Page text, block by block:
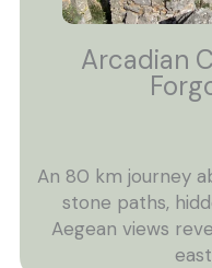
Arcadian
An 80 km journey
stone paths,
Aegean views